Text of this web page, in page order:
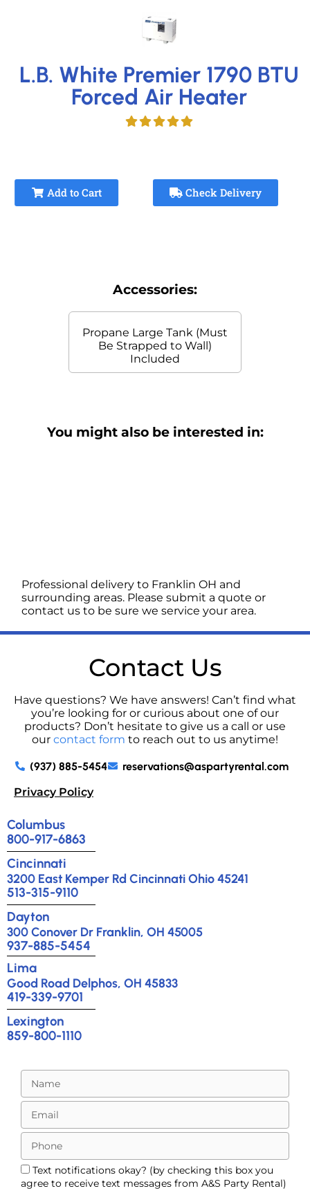
L.B. White Premier 1790 BTU
Forced Air Heater
Add to Cart Check Delivery
Accessories:
Propane Large Tank (Must
Be Strapped to Wall)
Included
You might also be interested in:
Professional delivery to Franklin OH and
surrounding areas. Please submit a quote or
contact us to be sure we service your area.
Contact Us
Have questions? We have answers! Can’t find what
you’re looking for or curious about one of our
products? Don’t hesitate to give us a call or use
our contact form to reach out to us anytime!
(937) 885-5454
reservations@aspartyrental.com
Privacy Policy
Columbus
800-917-6863
Cincinnati
3200 East Kemper Rd Cincinnati Ohio 45241
513-315-9110
Dayton
300 Conover Dr Franklin, OH 45005
937-885-5454
Lima
Good Road Delphos, OH 45833
419-339-9701
Lexington
859-800-1110
Text notifications okay? (by checking this box you
agree to receive text messages from A&S Party Rental)